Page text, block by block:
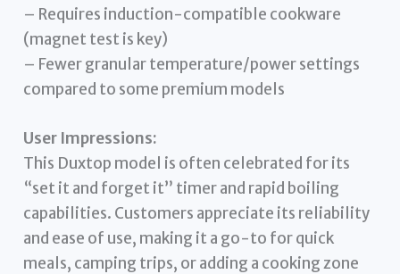
– Requires induction-compatible cookware
(magnet test is key)
– Fewer granular temperature/power settings
compared to some premium models
User Impressions:
This Duxtop model is often celebrated for its
“set it and forget it” timer and rapid boiling
capabilities. Customers appreciate its reliability
and ease of use, making it a go-to for quick
meals, camping trips, or adding a cooking zone